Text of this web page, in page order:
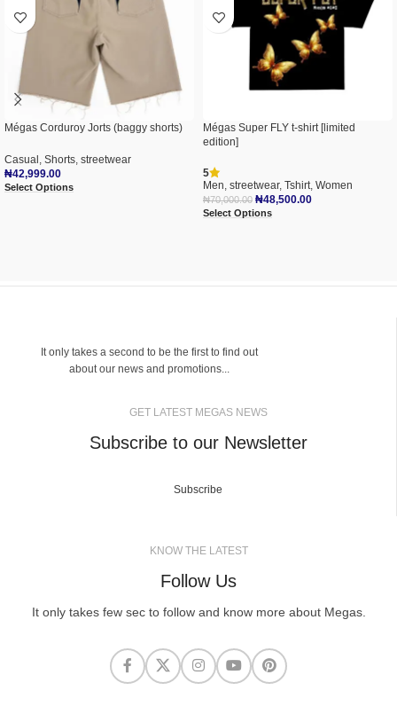
Mégas Corduroy Jorts (baggy shorts)
Casual , Shorts, streetwear
₦42,999.00
Select Options
Mégas Super FLY t-shirt [limited
edition]
5
Men, streetwear, Tshirt, Women
₦70,000.00 ₦48,500.00
Select Options
It only takes a second to be the first to find out
about our news and promotions...
GET LATEST MEGAS NEWS
Subscribe to our Newsletter
Subscribe
KNOW THE LATEST
Follow Us
It only takes few sec to follow and know more about Megas.